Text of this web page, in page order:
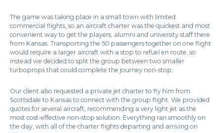
The game was taking place in a small town with limited
commercial flights, so an aircraft charter was the quickest and most
convenient way to get the players, alumni and university staff there
from Kansas. Transporting the 50 passengers together on one flight
would require a larger aircraft with a stop to refuel en route, so
instead we decided to split the group between two smaller
turboprops that could complete the journey non-stop.
Our client also requested a private jet charter to fly him from
Scottsdale to Kansas to connect with the group flight. We provided
quotes for several aircraft, recommending a very light jet as the
most cost-effective non-stop solution. Everything ran smoothly on
the day, with all of the charter flights departing and arriving on